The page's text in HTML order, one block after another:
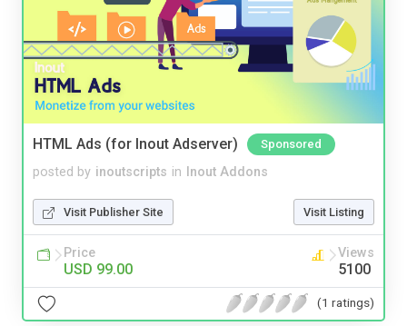
HTML Ads (for Inout Adserver) Sponsored
posted by inoutscripts in Inout Addons
Visit Publisher Site Visit Listing
Price
USD 99.00
Views
5100
(1 ratings)